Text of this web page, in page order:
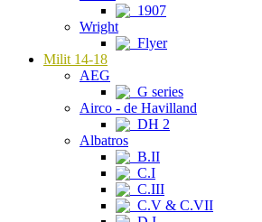
1907
Wright
Flyer
Milit 14-18
AEG
G series
Airco - de Havilland
DH 2
Albatros
B.II
C.I
C.III
C.V & C.VII